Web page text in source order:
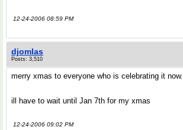
12-24-2006 08:59 PM
djomlas
Posts: 3,510
merry xmas to everyone who is celebrating it now.
ill have to wait until Jan 7th for my xmas
12-24-2006 09:02 PM